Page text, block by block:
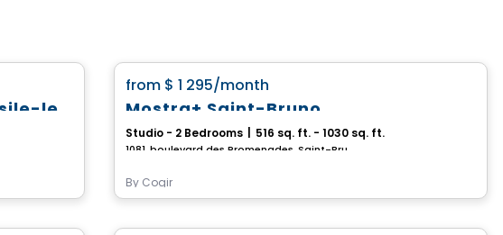
from $ 1 295/month
Mostra+ Saint-Bruno
Studio - 2 Bedrooms 516 sq. ft. - 1030 sq. ft.
By Cogir
Commercial Commercial